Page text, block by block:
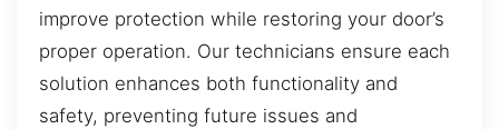
improve protection while restoring your door’s
proper operation. Our technicians ensure each
solution enhances both functionality and
safety, preventing future issues and